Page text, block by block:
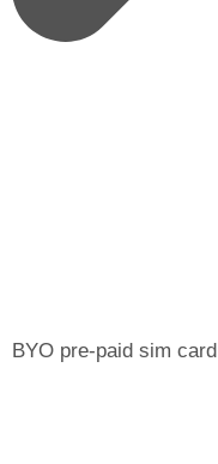
BYO pre-paid sim card